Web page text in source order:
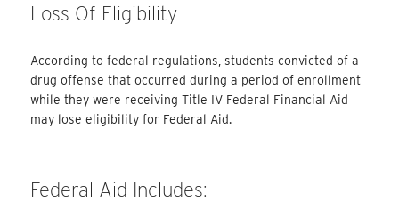
Loss Of Eligibility
According to federal regulations, students convicted of a
drug offense that occurred during a period of enrollment
while they were receiving Title IV Federal Financial Aid
may lose eligibility for Federal Aid.
Federal Aid Includes: